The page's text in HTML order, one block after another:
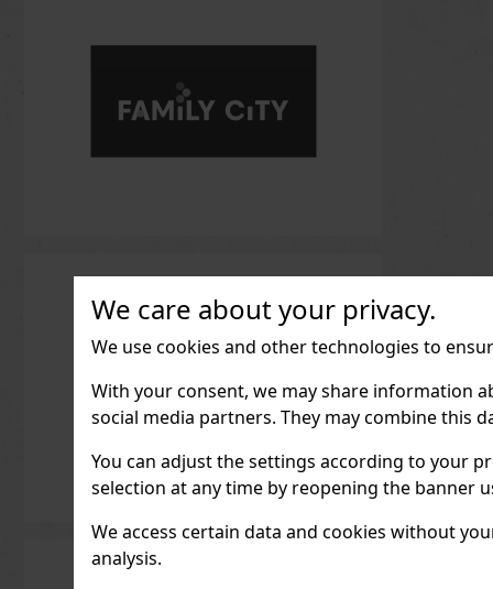
We care about your privacy.
We use cookies and other technologies to
With your consent, we may share information
social media partners. They may combine this
You can adjust the settings according to your
selection at any time by reopening the banner
We access certain data and cookies without
analysis.